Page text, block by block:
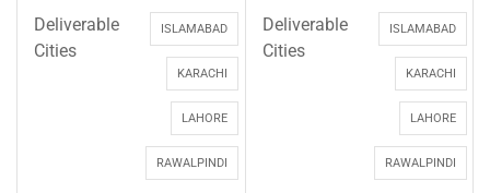
Deliverable
Cities
ISLAMABAD
KARACHI
LAHORE
RAWALPINDI
Deliverable
Cities
ISLAMABAD
KARACHI
LAHORE
RAWALPINDI